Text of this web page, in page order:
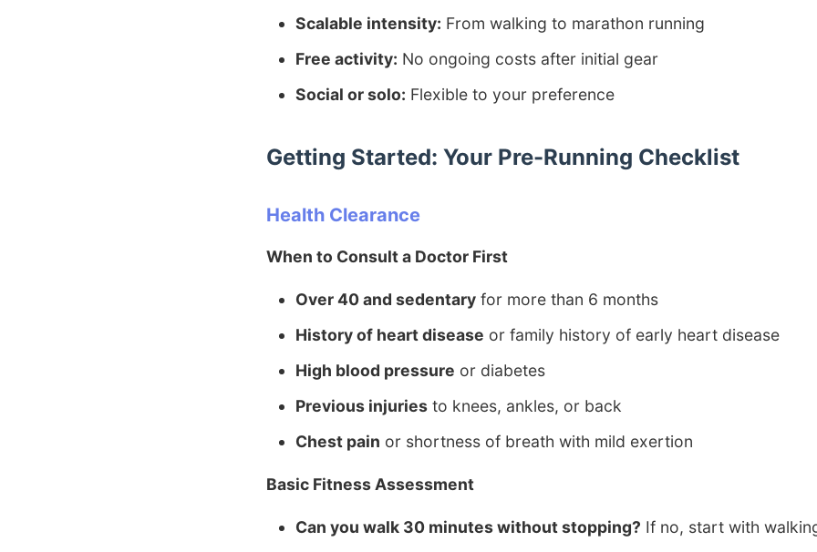
Scalable intensity: From walking to marathon running
Free activity: No ongoing costs after initial gear
Social or solo: Flexible to your preference
Getting Started: Your Pre-Running Checklist
Health Clearance
When to Consult a Doctor First
Over 40 and sedentary for more than 6 months
History of heart disease or family history of early heart disease
High blood pressure or diabetes
Previous injuries to knees, ankles, or back
Chest pain or shortness of breath with mild exertion
Basic Fitness Assessment
Can you walk 30 minutes without stopping? If no, start with